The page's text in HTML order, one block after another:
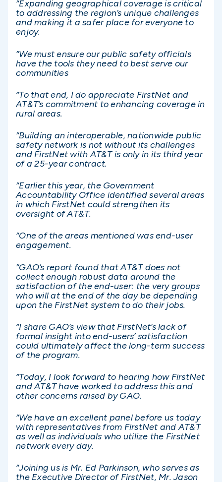
“Expanding geographical coverage is critical
to addressing the region’s unique challenges
and making it a safer place for everyone to
enjoy.
“We must ensure our public safety officials
have the tools they need to best serve our
communities
“To that end, I do appreciate FirstNet and
AT&T’s commitment to enhancing coverage in
rural areas.
“Building an interoperable, nationwide public
safety network is not without its challenges
and FirstNet with AT&T is only in its third year
of a 25-year contract.
“Earlier this year, the Government
Accountability Office identified several areas
in which FirstNet could strengthen its
oversight of AT&T.
“One of the areas mentioned was end-user
engagement.
“GAO’s report found that AT&T does not
collect enough robust data around the
satisfaction of the end-user: the very groups
who will at the end of the day be depending
upon the FirstNet system to do their jobs.
“I share GAO’s view that FirstNet’s lack of
formal insight into end-users’ satisfaction
could ultimately affect the long-term success
of the program.
“Today, I look forward to hearing how FirstNet
and AT&T have worked to address this and
other concerns raised by GAO.
“We have an excellent panel before us today
with representatives from FirstNet and AT&T
as well as individuals who utilize the FirstNet
network every day.
“Joining us is Mr. Ed Parkinson, who serves as
the Executive Director of FirstNet, Mr. Jason